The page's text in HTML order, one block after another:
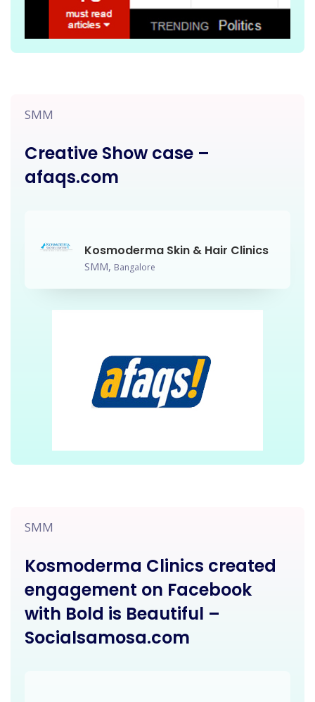
SMM
Creative Show case –
afaqs.com
Kosmoderma Skin & Hair Clinics
SMM, Bangalore
SMM
Kosmoderma Clinics created
engagement on Facebook
with Bold is Beautiful –
Socialsamosa.com